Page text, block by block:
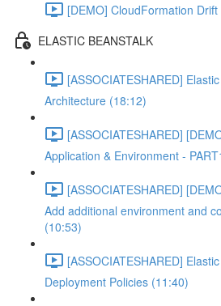
[DEMO] CloudFormation
ELASTIC BEANSTALK
[ASSOCIATESHARED]
Architecture (18:12)
[ASSOCIATESHARED]
Application & Environment -
[ASSOCIATESHARED]
Add additional environment and
(10:53)
[ASSOCIATESHARED]
Deployment Policies (11:40)